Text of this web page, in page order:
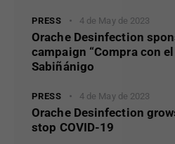
PRESS 4 de May de 2023
Orache Desinfection
campaign “Compra con
Sabiñánigo
PRESS 4 de May de 2023
Orache Desinfection
stop COVID-19